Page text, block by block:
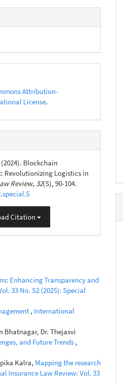
Attribution-
License.
Blockchain
Revolutionizing Logistics in
Review, 32(S), 90-104.
Citation
Enhancing Transparency and
33 No. S2 (2025): Special
, International
Bhatnagar, Dr. Thejasvi
and Future Trends ,
Kalra, Mapping the research
Insurance Law Review: Vol. 33